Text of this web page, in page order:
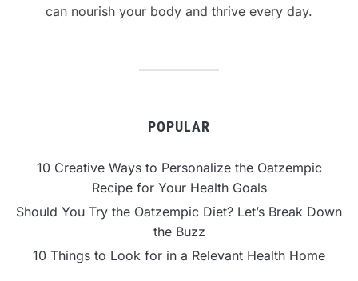
can nourish your body and thrive every day.
POPULAR
10 Creative Ways to Personalize the Oatzempic
Recipe for Your Health Goals
Should You Try the Oatzempic Diet? Let’s Break Down
the Buzz
10 Things to Look for in a Relevant Health Home